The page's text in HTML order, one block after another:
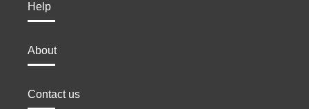
Help
About
Contact us